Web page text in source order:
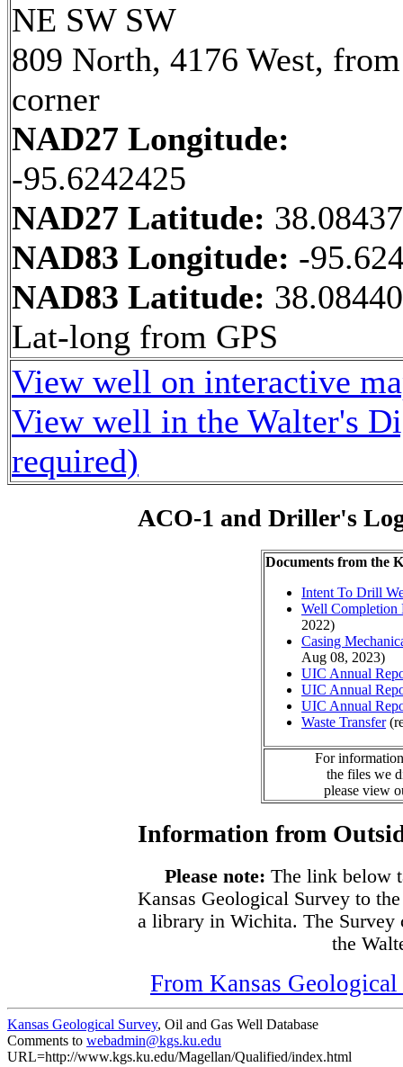
NE SW SW
809 North, 4176 West,
corner
NAD27 Longitude:
-95.6242425
NAD27 Latitude:
NAD83 Longitude: -
NAD83 Latitude:
Lat-long from GPS
View well on interactive
View well in the Walter's
required)
ACO-1 and Driller's
Documents from the
Intent To Drill
Well Completion
2022)
Casing
Aug 08, 2023)
UIC Annual
UIC Annual
UIC Annual
Waste Transfer
For
the files we
please view
Information from
Please note: The link below
Kansas Geological Survey to
a library in Wichita. The Survey
the
From Kansas
Kansas Geological Survey, Oil and Gas Well Database
Comments to webadmin@kgs.ku.edu
URL=http://www.kgs.ku.edu/Magellan/Qualified/index.html